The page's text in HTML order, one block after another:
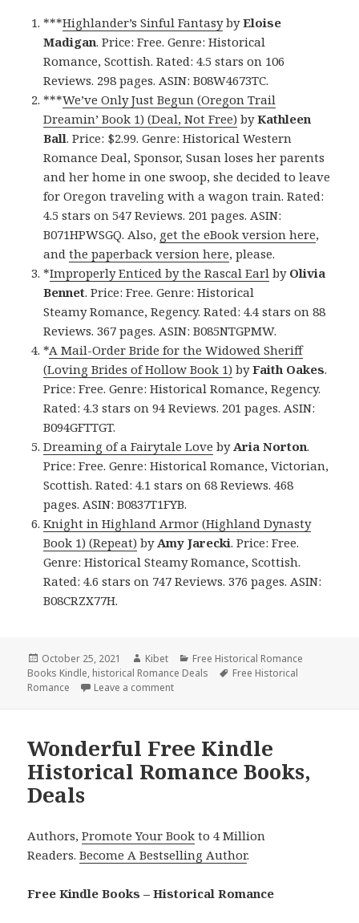
***Highlander’s Sinful FantasybyEloise
Madigan. Price: Free. Genre: Historical
Romance, Scottish. Rated: 4.5 stars on 106
Reviews. 298 pages. ASIN: B08W4673TC.
***We’ve Only Just Begun (Oregon Trail
Dreamin’ Book 1) (Deal, Not Free) byKathleen
Ball. Price: $2.99. Genre: Historical Western
Romance Deal, Sponsor, Susan loses her parents
and her home in one swoop, she decided to leave
for Oregon traveling with a wagon train. Rated:
4.5 stars on 547 Reviews. 201 pages. ASIN:
B071HPWSGQ. Also, get the eBook version here,
andthe paperback version here, please.
*Improperly Enticed by the Rascal Earl by Olivia
Bennet. Price: Free. Genre: Historical
Steamy Romance, Regency. Rated: 4.4 stars on 88
Reviews. 367 pages. ASIN: B085NTGPMW.
*A Mail-Order Bride for the Widowed Sheriff
(Loving Brides of Hollow Book 1) byFaith Oakes.
Price: Free. Genre: Historical Romance, Regency.
Rated: 4.3 stars on 94 Reviews. 201 pages. ASIN:
B094GFTTGT.
Dreaming of a Fairytale Love by Aria Norton.
Price: Free. Genre: Historical Romance, Victorian,
Scottish. Rated: 4.1 stars on 68 Reviews. 468
pages. ASIN: B0837T1FYB.
Knight in Highland Armor (Highland Dynasty
Book 1) (Repeat) by Amy Jarecki. Price: Free.
Genre: Historical Steamy Romance, Scottish.
Rated: 4.6 stars on 747 Reviews. 376 pages. ASIN:
B08CRZX77H.
Posted
on
October 25, 2021 Author
Kibet Categories
Free Historical Romance
Books Kindle, historical Romance Deals Tags
Free Historical
Romance
Leave a comment
Wonderful Free Kindle
Historical Romance Books,
Deals
Authors,Promote Your Book to 4 Million
Readers.Become A Bestselling Author.
Free Kindle Books – Historical Romance